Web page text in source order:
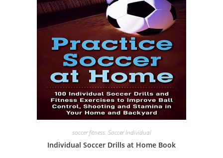
soccer fitness, Soccer Individual
Individual Soccer Drills at Home Book